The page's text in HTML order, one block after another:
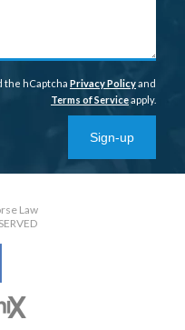
the hCaptcha Privacy Policyand
Terms of Serviceapply.
Sign-up
Law